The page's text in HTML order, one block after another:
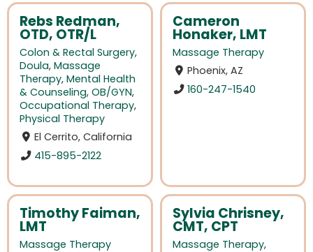
Rebs Redman,
OTD, OTR/L
Colon & Rectal Surgery,
Doula, Massage
Therapy, Mental Health
& Counseling, OB/GYN,
Occupational Therapy,
Physical Therapy
El Cerrito, California
415-895-2122
Cameron
Honaker, LMT
Massage Therapy
Phoenix, AZ
160-247-1540
Timothy Faiman,
LMT
Massage Therapy
Sylvia Chrisney,
CMT, CPT
Massage Therapy,